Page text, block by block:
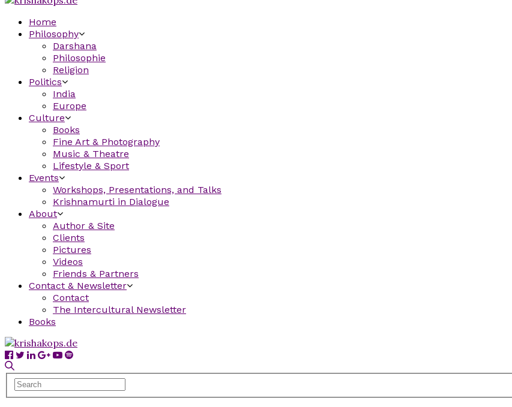
Home
Philosophy
Darshana
Philosophie
Religion
Politics
India
Europe
Culture
Books
Fine Art & Photography
Music & Theatre
Lifestyle & Sport
Events
Workshops, Presentations, and Talks
Krishnamurti in Dialogue
About
Author & Site
Clients
Pictures
Videos
Friends & Partners
Contact & Newsletter
Contact
The Intercultural Newsletter
Books